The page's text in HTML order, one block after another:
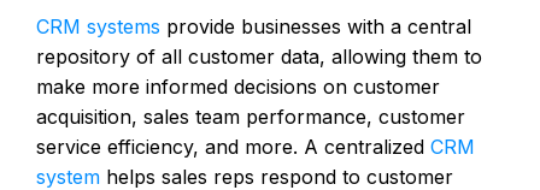
CRM systems provide businesses with a central
repository of all customer data, allowing them to
make more informed decisions on customer
acquisition, sales team performance, customer
service efficiency, and more. A centralized CRM
system helps sales reps respond to customer